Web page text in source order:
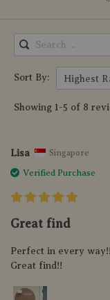
Sort By: Highest
Showing 1-5 of 8
Lisa Singapore
Verified Purchase
Great find
Perfect in every
Great find!!